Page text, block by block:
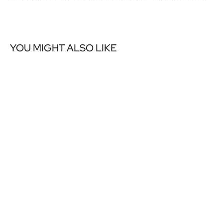
YOU MIGHT ALSO LIKE